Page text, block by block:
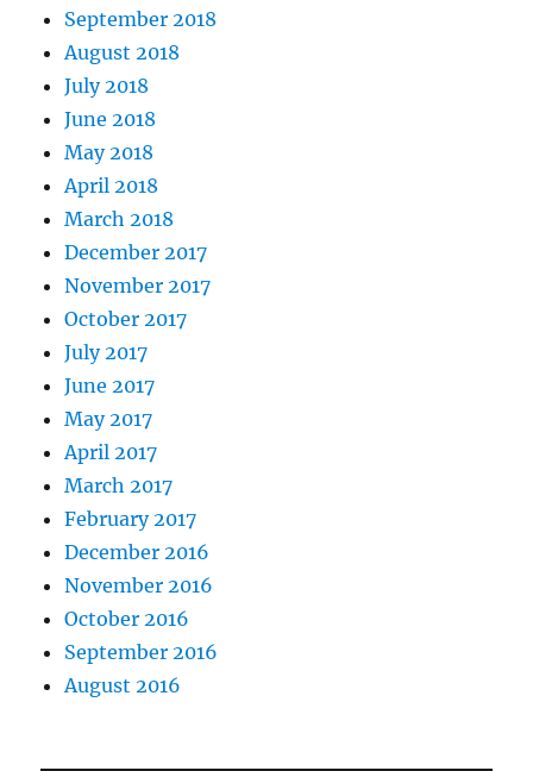
September 2018
August 2018
July 2018
June 2018
May 2018
April 2018
March 2018
December 2017
November 2017
October 2017
July 2017
June 2017
May 2017
April 2017
March 2017
February 2017
December 2016
November 2016
October 2016
September 2016
August 2016